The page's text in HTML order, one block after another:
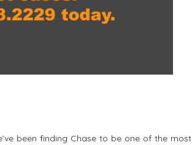
been finding Chase to be one of the most